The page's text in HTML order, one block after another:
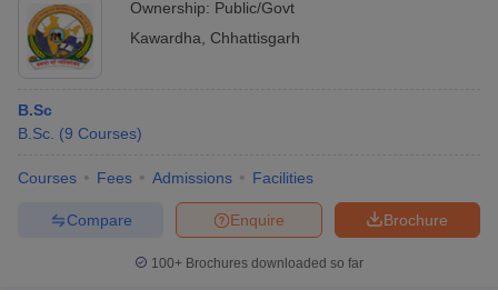
Ownership: Public/Govt
Kawardha
Chhattisgarh
B.Sc
B.Sc. (9 Courses)
Courses Fees Admissions Facilities
Brochure
Enquire
Compare
100+ Brochures downloaded so far